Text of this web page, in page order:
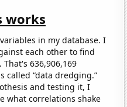
works
in my database. I
each other to find
636,906,169
called “data dredging.”
and testing it, I
what correlations shake